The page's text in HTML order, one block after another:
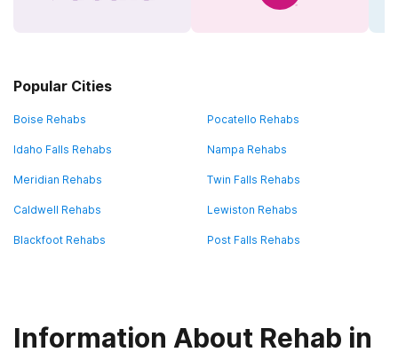
Popular Cities
Boise Rehabs Pocatello Rehabs
Idaho Falls Rehabs Nampa Rehabs
Meridian Rehabs Twin Falls Rehabs
Caldwell Rehabs Lewiston Rehabs
Blackfoot Rehabs Post Falls Rehabs
Information About Rehab in